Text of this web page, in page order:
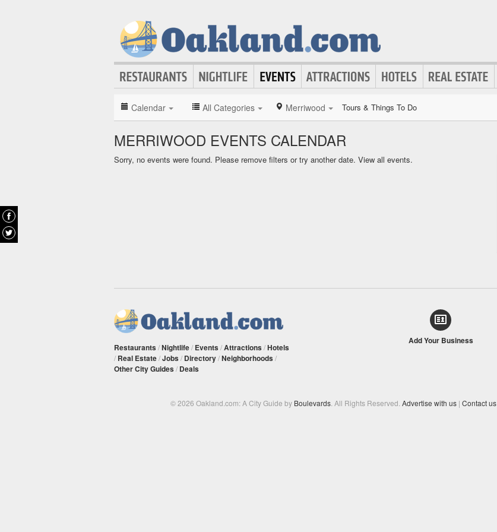
Calendar All Categories Merriwood Tours & Things To Do
MERRIWOOD EVENTS CALENDAR
Sorry, no events were found. Please remove filters or try another date. View all events.
Restaurants /Nightlife/ Events /Attractions /Hotels
/ Real Estate/Jobs / Directory/Neighborhoods /
Other City Guides / Deals
Add Your Business
© 2026 Oakland.com: A City Guide by Boulevards. All Rights Reserved. Advertise with us | Contact us